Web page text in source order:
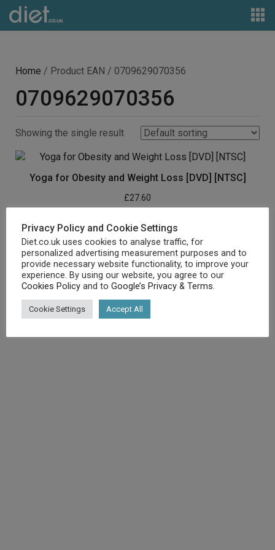
Home / Product EAN / 0709629070356
0709629070356
Showing the single result
Yoga for Obesity and Weight Loss [DVD] [NTSC]
£27.60
Buy product
©Diet.co.uk2025. All rights reserved.
Privacy Policy and Cookie Settings
Diet.co.uk uses cookies to analyse traffic, for
personalized advertising measurement purposes and to
provide necessary website functionality, to improve your
experience. By using our website, you agree to our
Cookies Policy and to Google’s Privacy & Terms
Cookie Settings Accept All